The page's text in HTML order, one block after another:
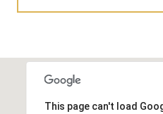
This page can't load